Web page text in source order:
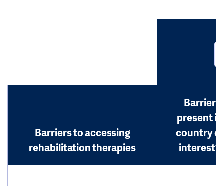
Barriers to accessing
rehabilitation therapies
Barrier
present in
country of
interest?